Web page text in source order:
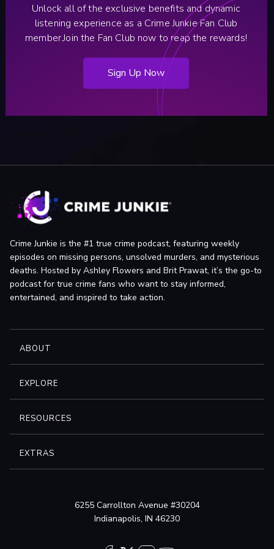
SF Weekly (San Francisco, CA): Once a joke, SFPD is
actually solving murders these days by SF Weekly Staff.
The Collector (Montreal, QC, Canada ): Hara-kiri: The
Samurai Ritual of Seppuku by Michael Smathers.
Original Medical Examiners’ Report.
Unlock all of the exclusive benefits and dynamic
listening experience as a Crime Junkie Fan Club
member.Join the Fan Club now to reap the rewards!
Sign Up Now
Crime Junkie is the #1 true crime podcast, featuring weekly
episodes on missing persons, unsolved murders, and mysterious
deaths. Hosted by Ashley Flowers and Brit Prawat, it’s the go-to
podcast for true crime fans who want to stay informed,
entertained, and inspired to take action.
ABOUT
EXPLORE
RESOURCES
EXTRAS
6255 Carrollton Avenue #30204
Indianapolis, IN 46230